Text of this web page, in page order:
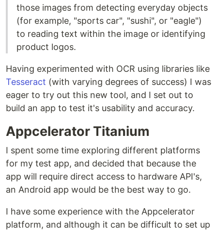
those images from detecting everyday objects
(for example, "sports car", "sushi", or "eagle")
to reading text within the image or identifying
product logos.
Having experimented with OCR using libraries like
Tesseract (with varying degrees of success) I was
eager to try out this new tool, and I set out to
build an app to test it's usability and accuracy.
Appcelerator Titanium
I spent some time exploring different platforms
for my test app, and decided that because the
app will require direct access to hardware API's,
an Android app would be the best way to go.
I have some experience with the Appcelerator
platform, and although it can be difficult to set up